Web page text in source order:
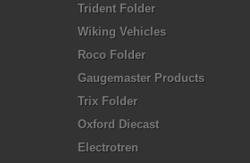
Trident Folder
Wiking Vehicles
Roco Folder
Gaugemaster Products
Trix Folder
Oxford Diecast
Electrotren